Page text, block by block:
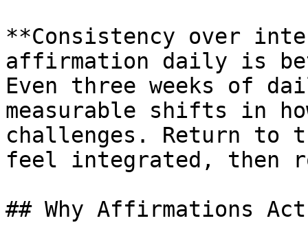
**Consistency over
affirmation daily is
Even three weeks of
measurable shifts in
challenges. Return to
feel integrated, then
## Why Affirmations